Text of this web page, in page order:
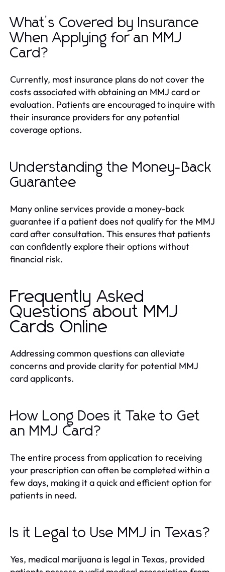
What’s Covered by Insurance
When Applying for an MMJ
Card?
Currently, most insurance plans do not cover the
costs associated with obtaining an MMJ card or
evaluation. Patients are encouraged to inquire with
their insurance providers for any potential
coverage options.
Understanding the Money-Back
Guarantee
Many online services provide a money-back
guarantee if a patient does not qualify for the MMJ
card after consultation. This ensures that patients
can confidently explore their options without
financial risk.
Frequently Asked
Questions about MMJ
Cards Online
Addressing common questions can alleviate
concerns and provide clarity for potential MMJ
card applicants.
How Long Does it Take to Get
an MMJ Card?
The entire process from application to receiving
your prescription can often be completed within a
few days, making it a quick and efficient option for
patients in need.
Is it Legal to Use MMJ in Texas?
Yes, medical marijuana is legal in Texas, provided